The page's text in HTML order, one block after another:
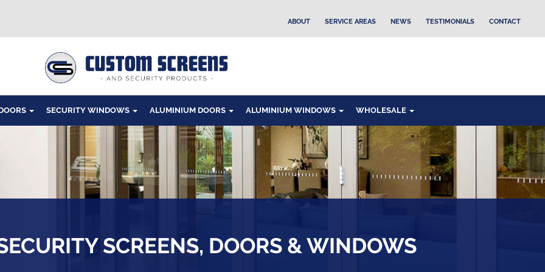
ABOUT SERVICE AREAS NEWS TESTIMONIALS CONTACT
SECURITY WINDOWS ALUMINIUM DOORS ALUMINIUM WINDOWS WHOLESALE
SCREENS, DOORS & WINDOWS